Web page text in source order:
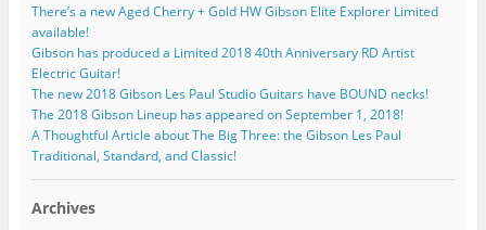
There’s a new Aged Cherry + Gold HW Gibson Elite Explorer Limited
available!
Gibson has produced a Limited 2018 40th Anniversary RD Artist
Electric Guitar!
The new 2018 Gibson Les Paul Studio Guitars have BOUND necks!
The 2018 Gibson Lineup has appeared on September 1, 2018!
A Thoughtful Article about The Big Three: the Gibson Les Paul
Traditional, Standard, and Classic!
Archives